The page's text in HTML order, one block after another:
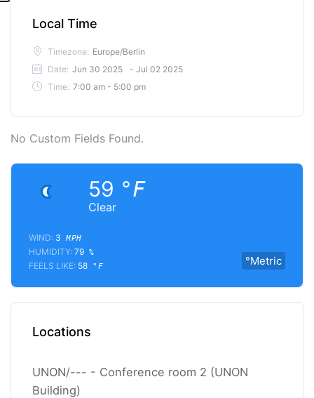
Local Time
Timezone: Europe/Berlin
Date: Jun 30 2025
- Jul 02 2025
Time: 7:00 am - 5:00 pm
No Custom Fields Found.
Clear
59 °F
°Metric
WIND: 3 MPH
HUMIDITY: 79 %
FEELS LIKE: 58 °F
Locations
UNON/--- - Conference room 2 (UNON
Building)